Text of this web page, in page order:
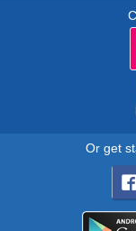
Or get